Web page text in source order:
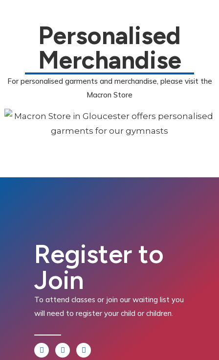
Personalised
Merchandise
For personalised garments and merchandise, please visit the
Macron Store
Register to
Join
To attend classes or join our waiting list you
will need to register your child or children.